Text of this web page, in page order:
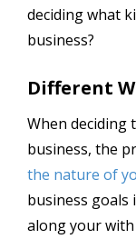
deciding what
business?
Different
When deciding
business, the
the nature of
business goals
along your